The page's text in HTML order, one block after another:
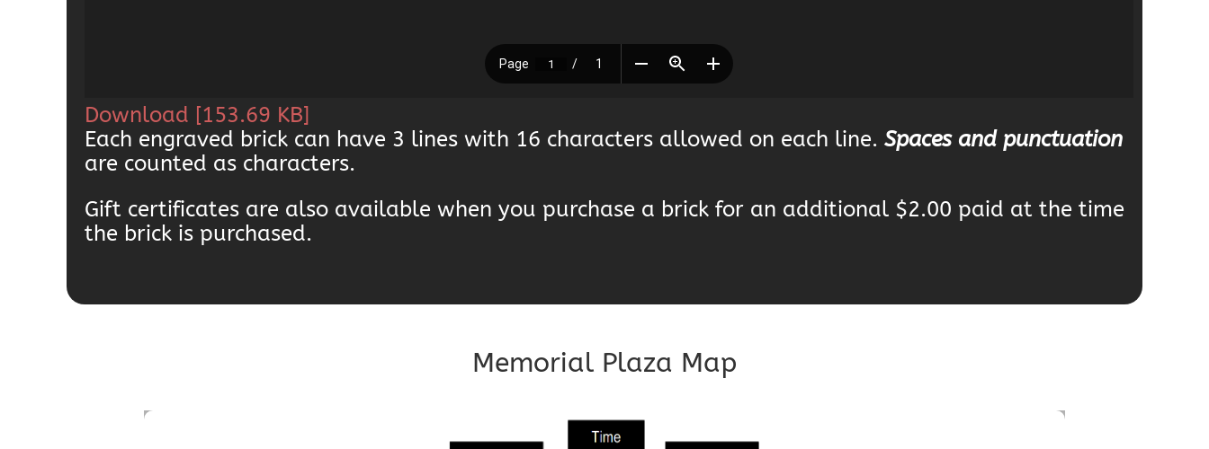
Download [153.69 KB]
Each engraved brick can have 3 lines with 16 characters allowed on each line. Spaces and punctuation
are counted as characters.
Gift certificates are also available when you purchase a brick for an additional $2.00 paid at the time
the brick is purchased.
Memorial Plaza Map